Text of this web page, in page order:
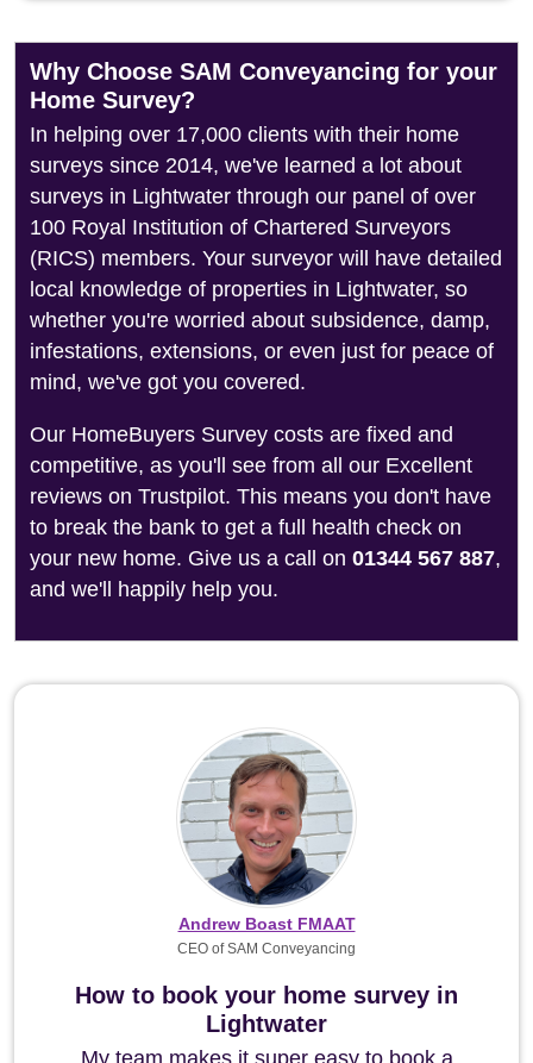
Why Choose SAM Conveyancing for your
Home Survey?
In helping over 17,000 clients with their home
surveys since 2014, we've learned a lot about
surveys in Lightwater through our panel of over
100 Royal Institution of Chartered Surveyors
(RICS) members. Your surveyor will have detailed
local knowledge of properties in Lightwater, so
whether you're worried about subsidence, damp,
infestations, extensions, or even just for peace of
mind, we've got you covered.
Our HomeBuyers Survey costs are fixed and
competitive, as you'll see from all our Excellent
reviews on Trustpilot. This means you don't have
to break the bank to get a full health check on
your new home. Give us a call on 01344 567 887,
and we'll happily help you.
How to book your home survey in
Lightwater
My team makes it super easy to book a
Andrew Boast FMAAT
CEO of SAM Conveyancing